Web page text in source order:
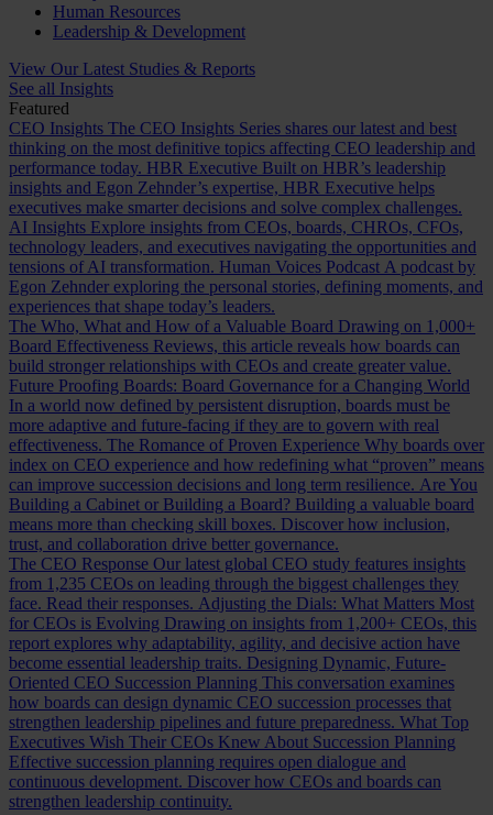
Human Resources
Leadership & Development
View Our Latest Studies & Reports
See all Insights
Featured
CEO Insights The CEO Insights Series shares our latest and best
thinking on the most definitive topics affecting CEO leadership and
performance today. HBR Executive Built on HBR’s leadership
insights and Egon Zehnder’s expertise, HBR Executive helps
executives make smarter decisions and solve complex challenges.
AI Insights Explore insights from CEOs, boards, CHROs, CFOs,
technology leaders, and executives navigating the opportunities and
tensions of AI transformation. Human Voices Podcast A podcast by
Egon Zehnder exploring the personal stories, defining moments, and
experiences that shape today’s leaders.
The Who, What and How of a Valuable Board Drawing on 1,000+
Board Effectiveness Reviews, this article reveals how boards can
build stronger relationships with CEOs and create greater value.
Future Proofing Boards: Board Governance for a Changing World
In a world now defined by persistent disruption, boards must be
more adaptive and future-facing if they are to govern with real
effectiveness. The Romance of Proven Experience Why boards over
index on CEO experience and how redefining what “proven” means
can improve succession decisions and long term resilience. Are You
Building a Cabinet or Building a Board? Building a valuable board
means more than checking skill boxes. Discover how inclusion,
trust, and collaboration drive better governance.
The CEO Response Our latest global CEO study features insights
from 1,235 CEOs on leading through the biggest challenges they
face. Read their responses. Adjusting the Dials: What Matters Most
for CEOs is Evolving Drawing on insights from 1,200+ CEOs, this
report explores why adaptability, agility, and decisive action have
become essential leadership traits. Designing Dynamic, Future-
Oriented CEO Succession Planning This conversation examines
how boards can design dynamic CEO succession processes that
strengthen leadership pipelines and future preparedness. What Top
Executives Wish Their CEOs Knew About Succession Planning
Effective succession planning requires open dialogue and
continuous development. Discover how CEOs and boards can
strengthen leadership continuity.